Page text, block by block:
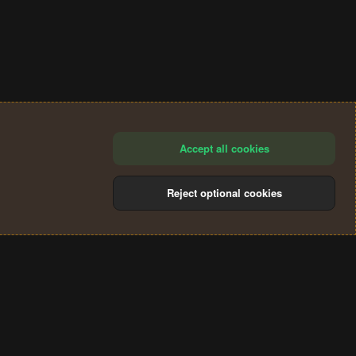
Accept all cookies
Reject optional cookies